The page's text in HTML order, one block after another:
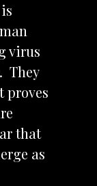
virus
They
proves
that
as